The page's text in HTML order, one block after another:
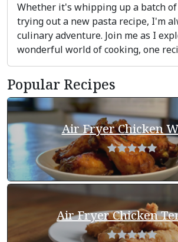
Whether it's whipping up a batch
trying out a new pasta recipe, I'm
culinary adventure. Join me as I
wonderful world of cooking, one
Popular Recipes
Air Fryer Chicken
Air Fryer Chicken